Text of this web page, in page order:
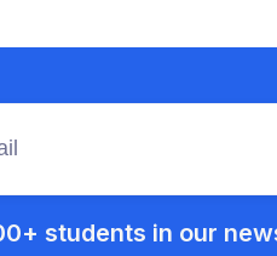
students in our